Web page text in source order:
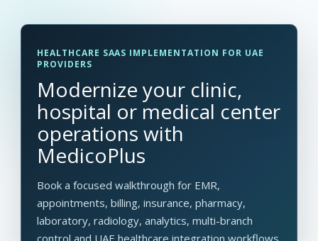
HEALTHCARE SAAS IMPLEMENTATION FOR UAE
PROVIDERS
Modernize your clinic,
hospital or medical center
operations with
MedicoPlus
Book a focused walkthrough for EMR,
appointments, billing, insurance, pharmacy,
laboratory, radiology, analytics, multi-branch
control and UAE healthcare integration workflows.